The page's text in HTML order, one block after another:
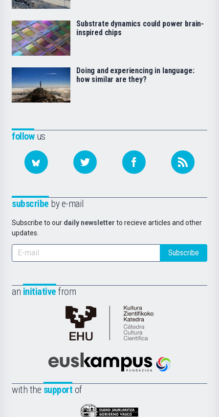
followus
subscribe by e-mail
Subscribe to our daily newsletter to recieve articles and other
updates.
Subscribe
an initiative from
Cátedra
de
Científica
la
Euskampus
with the support of
Substrate dynamics could power brain-
inspired chips
Doing and experiencing in language:
how similar are they?